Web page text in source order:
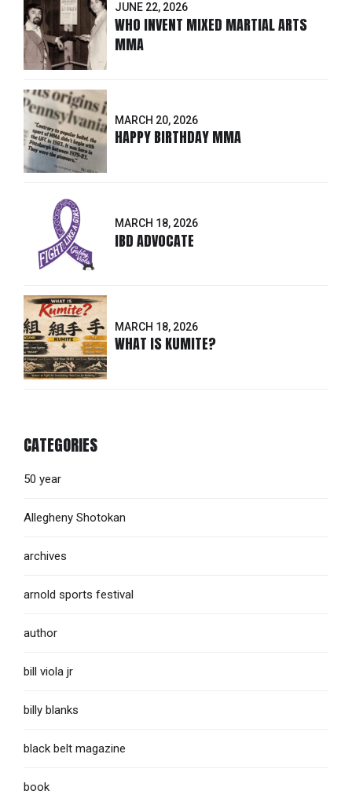
JUNE 22, 2026
WHO INVENT MIXED MARTIAL ARTS
MMA
MARCH 20, 2026
HAPPY BIRTHDAY MMA
MARCH 18, 2026
IBD ADVOCATE
MARCH 18, 2026
WHAT IS KUMITE?
CATEGORIES
50 year
Allegheny Shotokan
archives
arnold sports festival
author
bill viola jr
billy blanks
black belt magazine
book